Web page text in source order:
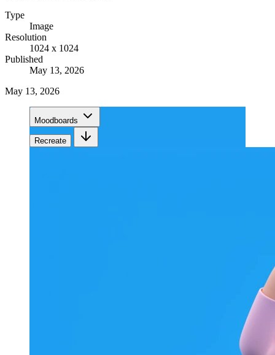
Type
Image
Resolution
1024 x 1024
Published
May 13, 2026
May 13, 2026
Moodboards
Recreate